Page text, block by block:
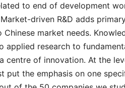
to end of development
driven R&D adds
Chinese market needs.
applied research to
centre of innovation. At the
put the emphasis on one